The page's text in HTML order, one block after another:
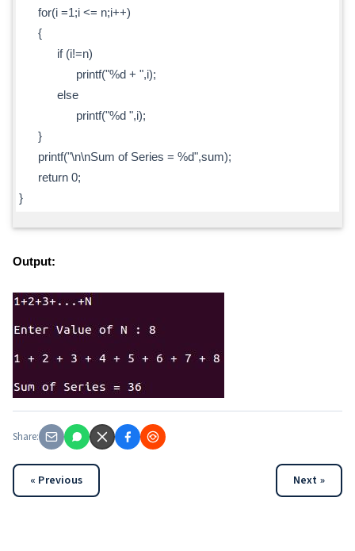
for(i =1;i <= n;i++)
{
if (i!=n)
printf("%d + ",i);
else
printf("%d ",i);
}
printf("\n\nSum of Series = %d",sum);
return 0;
}
Output:
Share:
« Previous Next »